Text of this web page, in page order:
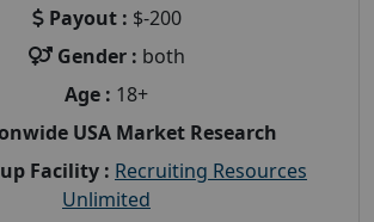
Payout : $-200
Gender : both
Age : 18+
USA Market Research
Facility : Recruiting Resources
Unlimited